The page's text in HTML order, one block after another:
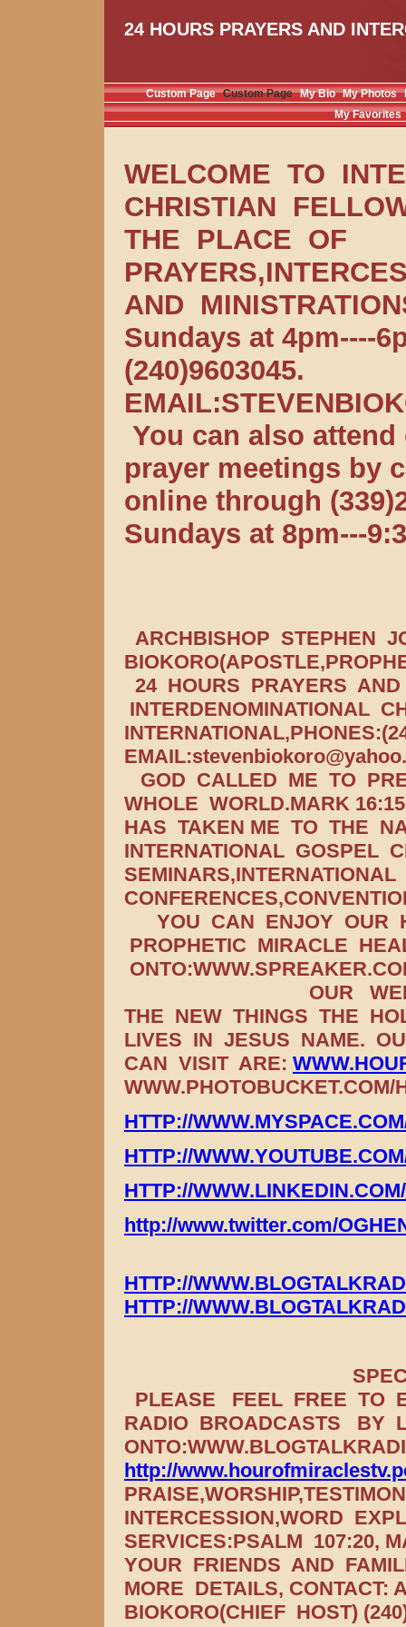
24 HOURS PRAYERS AND
Custom Page Custom Page My Bio My Photos
My Favorites
WELCOME TO
CHRISTIAN
THE PLACE OF
AND
Sundays at 4pm----
(240)9603045.
You can also
prayer meetings by
online through
Sundays at 8pm---
ARCHBISHOP STEPHEN
24 HOURS PRAYERS
INTERDENOMINATIONAL
GOD CALLED ME TO
WHOLE WORLD.MARK
HAS TAKEN ME TO THE
INTERNATIONAL GOSPEL
SEMINARS,INTERNATIONAL
YOU CAN ENJOY OUR
PROPHETIC MIRACLE
OUR
THE NEW THINGS THE
LIVES IN JESUS NAME.
CAN VISIT ARE:
WWW.PHOTOBUCKET.COM/
HTTP://
HTTP://
HTTP://
http://www.twitter.com/
HTTP://
HTTP://
SPECIAL
PLEASE FEEL FREE TO
RADIO BROADCASTS BY
http://
INTERCESSION,WORD
SERVICES:PSALM 107:20,
YOUR FRIENDS AND
MORE DETAILS, CONTACT:
BIOKORO(CHIEF HOST)